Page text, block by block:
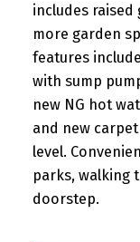
includes raised
more garden
features
with sump
new NG hot
and new
level.
parks, walking
doorstep.